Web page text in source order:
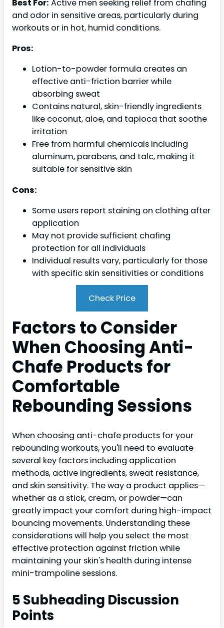
Best For: Active men seeking relief from chafing
and odor in sensitive areas, particularly during
workouts or in hot, humid conditions.
Pros:
Lotion-to-powder formula creates an
effective anti-friction barrier while
absorbing sweat
Contains natural, skin-friendly ingredients
like coconut, aloe, and tapioca that soothe
irritation
Free from harmful chemicals including
aluminum, parabens, and talc, making it
suitable for sensitive skin
Cons:
Some users report staining on clothing after
application
May not provide sufficient chafing
protection for all individuals
Individual results vary, particularly for those
with specific skin sensitivities or conditions
Check Price
Factors to Consider
When Choosing Anti-
Chafe Products for
Comfortable
Rebounding Sessions
When choosing anti-chafe products for your
rebounding workouts, you'll need to evaluate
several key factors including application
methods, active ingredients, sweat resistance,
and skin sensitivity. The way a product applies—
whether as a stick, cream, or powder—can
greatly impact your comfort during high-impact
bouncing movements. Understanding these
considerations will help you select the most
effective protection against friction while
maintaining your skin's health during intense
mini-trampoline sessions.
5 Subheading Discussion
Points